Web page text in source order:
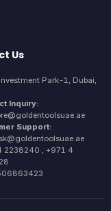
Us
Park-1, Dubai,
Inquiry:
Support:
2238240 , +971 4